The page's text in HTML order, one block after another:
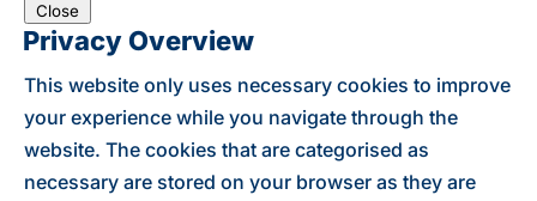
Close
Privacy Overview
This website only uses necessary cookies to improve
your experience while you navigate through the
website. The cookies that are categorised as
necessary are stored on your browser as they are